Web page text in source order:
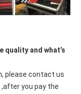
quality and what’s
please contact us
you pay the